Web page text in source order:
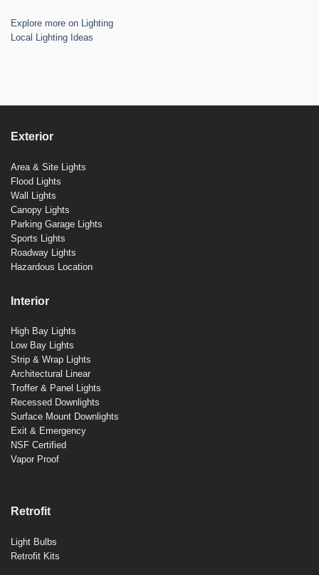
Explore more on Lighting
Local Lighting Ideas
Exterior
Area & Site Lights
Flood Lights
Wall Lights
Canopy Lights
Parking Garage Lights
Sports Lights
Roadway Lights
Hazardous Location
Interior
High Bay Lights
Low Bay Lights
Strip & Wrap Lights
Architectural Linear
Troffer & Panel Lights
Recessed Downlights
Surface Mount Downlights
Exit & Emergency
NSF Certified
Vapor Proof
Retrofit
Light Bulbs
Retrofit Kits